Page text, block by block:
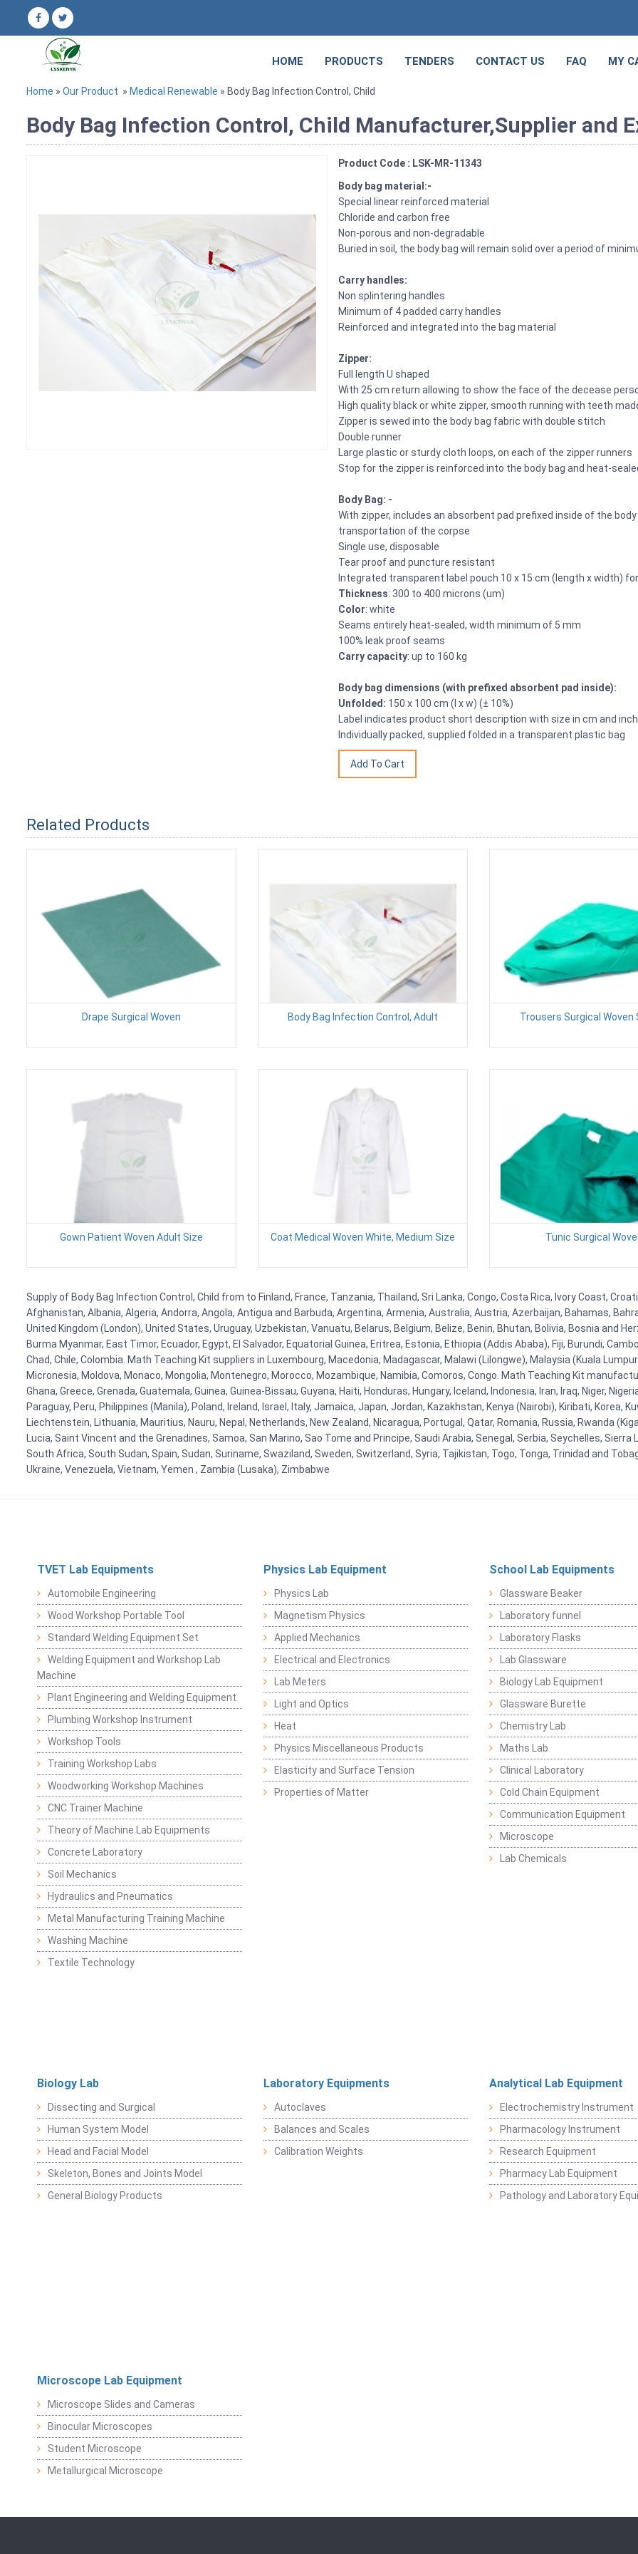
HOME PRODUCTS TENDERS CONTACT US FAQ MY
Home » Our Product » Medical Renewable » Body Bag Infection Control, Child
Body Bag Infection Control, Child Manufacturer,Supplier and
Product Code : LSK-MR-11343
Body bag material:-
Special linear reinforced material
Chloride and carbon free
Non-porous and non-degradable
Buried in soil, the body bag will remain solid over a period of
Carry handles:
Non splintering handles
Minimum of 4 padded carry handles
Reinforced and integrated into the bag material
Zipper:
Full length U shaped
With 25 cm return allowing to show the face of the decease
High quality black or white zipper, smooth running with teeth
Zipper is sewed into the body bag fabric with double stitch
Double runner
Large plastic or sturdy cloth loops, on each of the zipper runners
Stop for the zipper is reinforced into the body bag and heat-
Body Bag: -
With zipper, includes an absorbent pad prefixed inside of the
transportation of the corpse
Single use, disposable
Tear proof and puncture resistant
Integrated transparent label pouch 10 x 15 cm (length x width)
Thickness: 300 to 400 microns (um)
Color: white
Seams entirely heat-sealed, width minimum of 5 mm
100% leak proof seams
Carry capacity: up to 160 kg
Body bag dimensions (with prefixed absorbent pad inside):
Unfolded: 150 x 100 cm (l x w) (± 10%)
Label indicates product short description with size in cm and inch
Individually packed, supplied folded in a transparent plastic bag
Related Products
Drape Surgical Woven Body Bag Infection Control, Adult Trousers Surgical Woven
Gown Patient Woven Adult Size Coat Medical Woven White, Medium Size Tunic Surgical
Supply of Body Bag Infection Control, Child from to Finland, France, Tanzania, Thailand, Sri Lanka, Congo, Costa Rica, Ivory Coast,
Afghanistan, Albania, Algeria, Andorra, Angola, Antigua and Barbuda, Argentina, Armenia, Australia, Austria, Azerbaijan, Bahamas,
United Kingdom (London), United States, Uruguay, Uzbekistan, Vanuatu, Belarus, Belgium, Belize, Benin, Bhutan, Bolivia, Bosnia and
Burma Myanmar, East Timor, Ecuador, Egypt, El Salvador, Equatorial Guinea, Eritrea, Estonia, Ethiopia (Addis Ababa), Fiji, Burundi,
Chad, Chile, Colombia. Math Teaching Kit suppliers in Luxembourg, Macedonia, Madagascar, Malawi (Lilongwe), Malaysia (Kuala
Micronesia, Moldova, Monaco, Mongolia, Montenegro, Morocco, Mozambique, Namibia, Comoros, Congo. Math Teaching Kit
Ghana, Greece, Grenada, Guatemala, Guinea, Guinea-Bissau, Guyana, Haiti, Honduras, Hungary, Iceland, Indonesia, Iran, Iraq, Niger,
Paraguay, Peru, Philippines (Manila), Poland, Ireland, Israel, Italy, Jamaica, Japan, Jordan, Kazakhstan, Kenya (Nairobi), Kiribati, Korea,
Liechtenstein, Lithuania, Mauritius, Nauru, Nepal, Netherlands, New Zealand, Nicaragua, Portugal, Qatar, Romania, Russia, Rwanda
Lucia, Saint Vincent and the Grenadines, Samoa, San Marino, Sao Tome and Principe, Saudi Arabia, Senegal, Serbia, Seychelles,
South Africa, South Sudan, Spain, Sudan, Suriname, Swaziland, Sweden, Switzerland, Syria, Tajikistan, Togo, Tonga, Trinidad and
Ukraine, Venezuela, Vietnam, Yemen , Zambia (Lusaka), Zimbabwe
TVET Lab Equipments
Automobile Engineering
Wood Workshop Portable Tool
Standard Welding Equipment Set
Welding Equipment and Workshop Lab
Machine
Plant Engineering and Welding Equipment
Plumbing Workshop Instrument
Workshop Tools
Training Workshop Labs
Woodworking Workshop Machines
CNC Trainer Machine
Theory of Machine Lab Equipments
Concrete Laboratory
Soil Mechanics
Hydraulics and Pneumatics
Metal Manufacturing Training Machine
Washing Machine
Textile Technology
Physics Lab Equipment
Physics Lab
Magnetism Physics
Applied Mechanics
Electrical and Electronics
Lab Meters
Light and Optics
Heat
Physics Miscellaneous Products
Elasticity and Surface Tension
Properties of Matter
School Lab Equipments
Glassware Beaker
Laboratory funnel
Laboratory Flasks
Lab Glassware
Biology Lab Equipment
Glassware Burette
Chemistry Lab
Maths Lab
Clinical Laboratory
Cold Chain Equipment
Communication Equipment
Microscope
Lab Chemicals
Biology Lab
Dissecting and Surgical
Human System Model
Head and Facial Model
Skeleton, Bones and Joints Model
General Biology Products
Laboratory Equipments
Autoclaves
Balances and Scales
Calibration Weights
Analytical Lab Equipment
Electrochemistry Instrument
Pharmacology Instrument
Research Equipment
Pharmacy Lab Equipment
Pathology and Laboratory
Microscope Lab Equipment
Microscope Slides and Cameras
Binocular Microscopes
Student Microscope
Metallurgical Microscope